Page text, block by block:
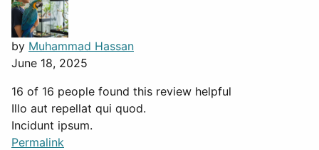
by Muhammad Hassan
June 18, 2025
16 of 16 people found this review helpful
Illo aut repellat qui quod.
Incidunt ipsum.
Permalink